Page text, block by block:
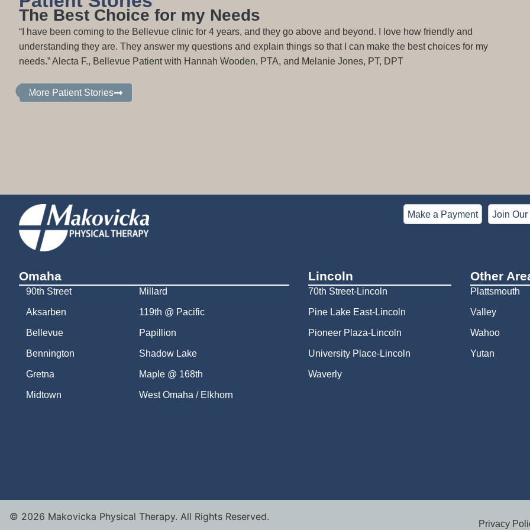
The Best Choice for my Needs
“I have been coming to the Bellevue clinic for 4 years, and they go above and beyond. I love how friendly and
understanding they are. They answer my questions and explain things so that I can make the best choices for my
needs.” Alecta F., Bellevue Patient with Hannah Wooden, PTA, and Melanie Jones, PT, DPT
More Patient Stories
Make a Payment Join Our
Omaha
90th Street
Aksarben
Bellevue
Bennington
Gretna
Midtown
Millard
119th @ Pacific
Papillion
Shadow Lake
Maple @ 168th
West Omaha / Elkhorn
Lincoln
70th Street-Lincoln
Pine Lake East-Lincoln
Pioneer Plaza-Lincoln
University Place-Lincoln
Waverly
Other
Plattsmouth
Valley
Wahoo
Yutan
© 2026 Makovicka Physical Therapy. All Rights Reserved.
Privacy